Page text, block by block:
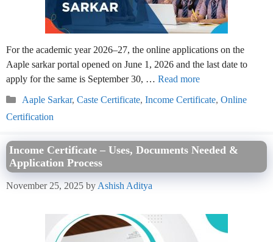
For the academic year 2026–27, the online applications on the
Aaple sarkar portal opened on June 1, 2026 and the last date to
apply for the same is September 30, … Read more
Categories
Aaple Sarkar, Caste Certificate, Income Certificate, Online
Certification
Income Certificate – Uses, Documents Needed &
Application Process
November 25, 2025 by Ashish Aditya